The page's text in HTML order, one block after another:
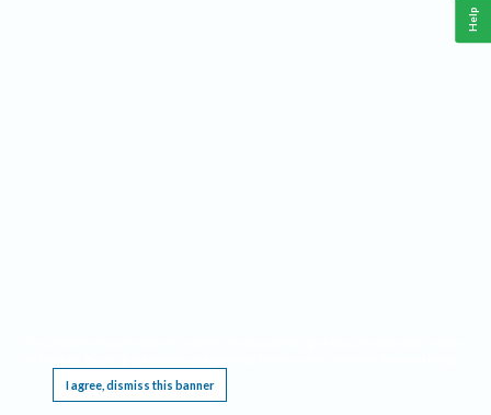
I agree, dismiss this banner
Help